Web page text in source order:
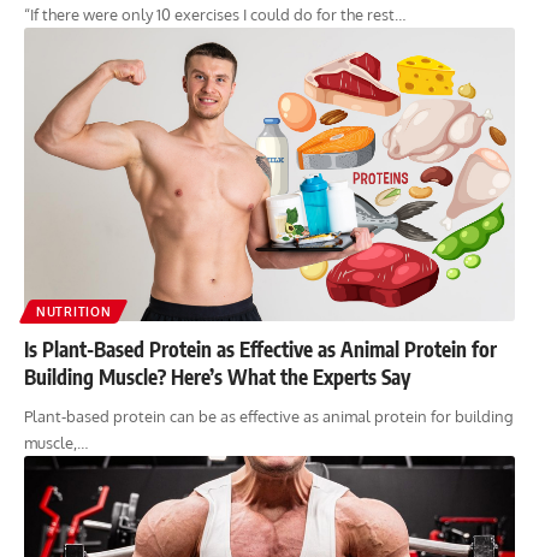
“If there were only 10 exercises I could do for the rest…
NUTRITION
Is Plant-Based Protein as Effective as Animal Protein for
Building Muscle? Here’s What the Experts Say
Plant-based protein can be as effective as animal protein for building
muscle,…